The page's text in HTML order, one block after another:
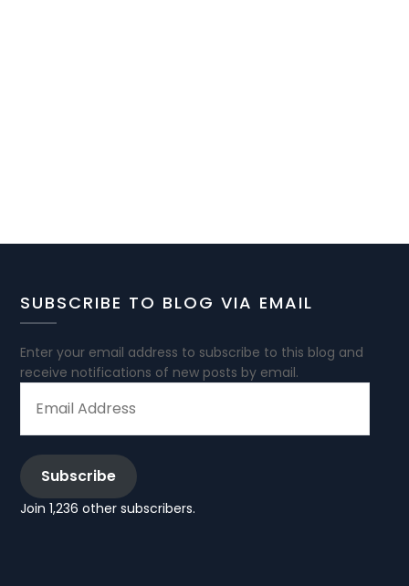
SUBSCRIBE TO BLOG VIA EMAIL
Enter your email address to subscribe to this blog and
receive notifications of new posts by email.
ADDRESS
Subscribe
Join 1,236 other subscribers.